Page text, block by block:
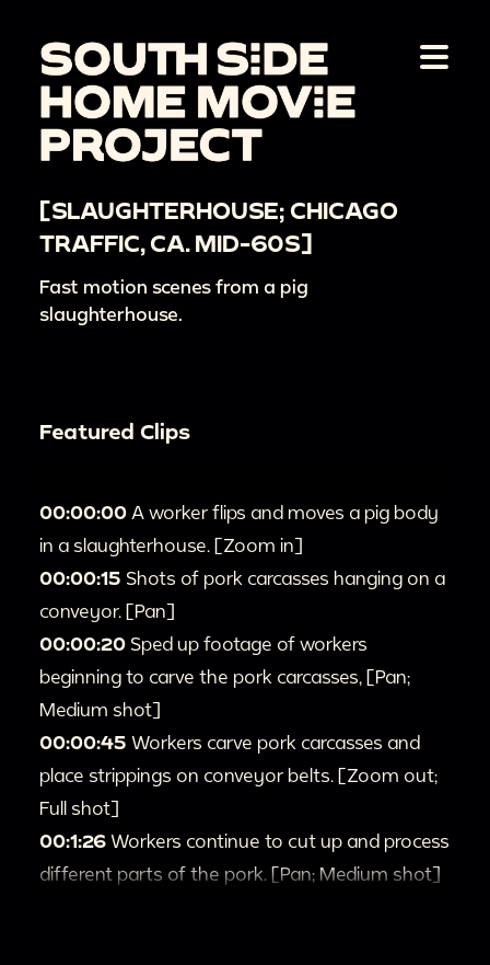
[SLAUGHTERHOUSE; CHICAGO
TRAFFIC, CA. MID-60S]
Fast motion scenes from a pig
slaughterhouse.
Featured Clips
00:00:00 A worker flips and moves a pig body
in a slaughterhouse. [Zoom in]
00:00:15 Shots of pork carcasses hanging on a
conveyor. [Pan]
00:00:20 Sped up footage of workers
beginning to carve the pork carcasses, [Pan;
Medium shot]
00:00:45 Workers carve pork carcasses and
place strippings on conveyor belts. [Zoom out;
Full shot]
00:1:26 Workers continue to cut up and process
different parts of the pork. [Pan; Medium shot]